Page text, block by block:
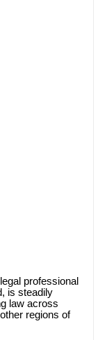
professional
is steadily
law across
regions of